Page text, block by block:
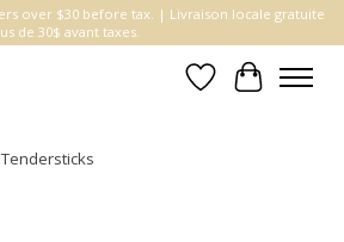
over $30 before tax. | Livraison locale gratuite
de 30$ avant taxes.
WishlistCart